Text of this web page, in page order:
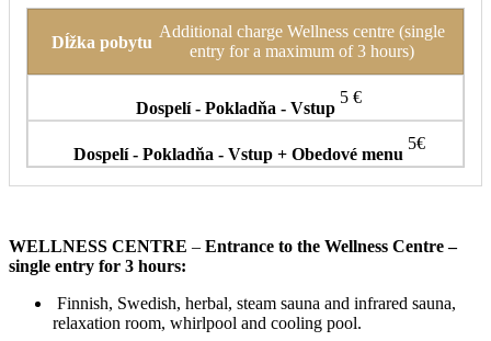
Additional charge Wellness centre (single
entry for a maximum of 3 hours)
5 €
5€
WELLNESS CENTRE – Entrance to the Wellness Centre –
single entry for 3 hours:
Finnish, Swedish, herbal, steam sauna and infrared sauna,
relaxation room, whirlpool and cooling pool.